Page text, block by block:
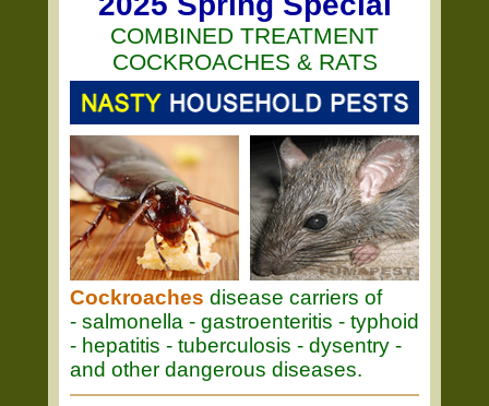
COMBINED TREATMENT
COCKROACHES & RATS
Cockroaches disease carriers of
- salmonella - gastroenteritis - typhoid
- hepatitis - tuberculosis - dysentry -
and other dangerous diseases.